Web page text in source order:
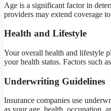
Age is a significant factor in
providers may extend coverage
Health and Lifestyle
Your overall health and lifestyle
your health status. Factors such
Underwriting Guidelines
Insurance companies use